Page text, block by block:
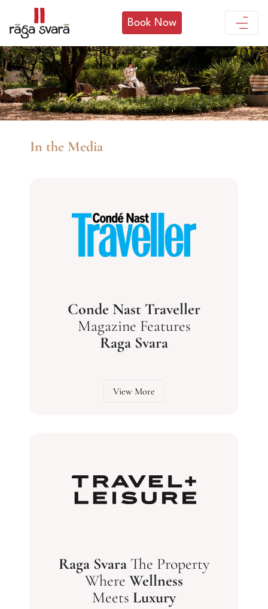
Book Now
In the Media
Conde Nast Traveller
Magazine Features
Raga Svara
View More
Raga Svara The Property
Where Wellness
Meets Luxury